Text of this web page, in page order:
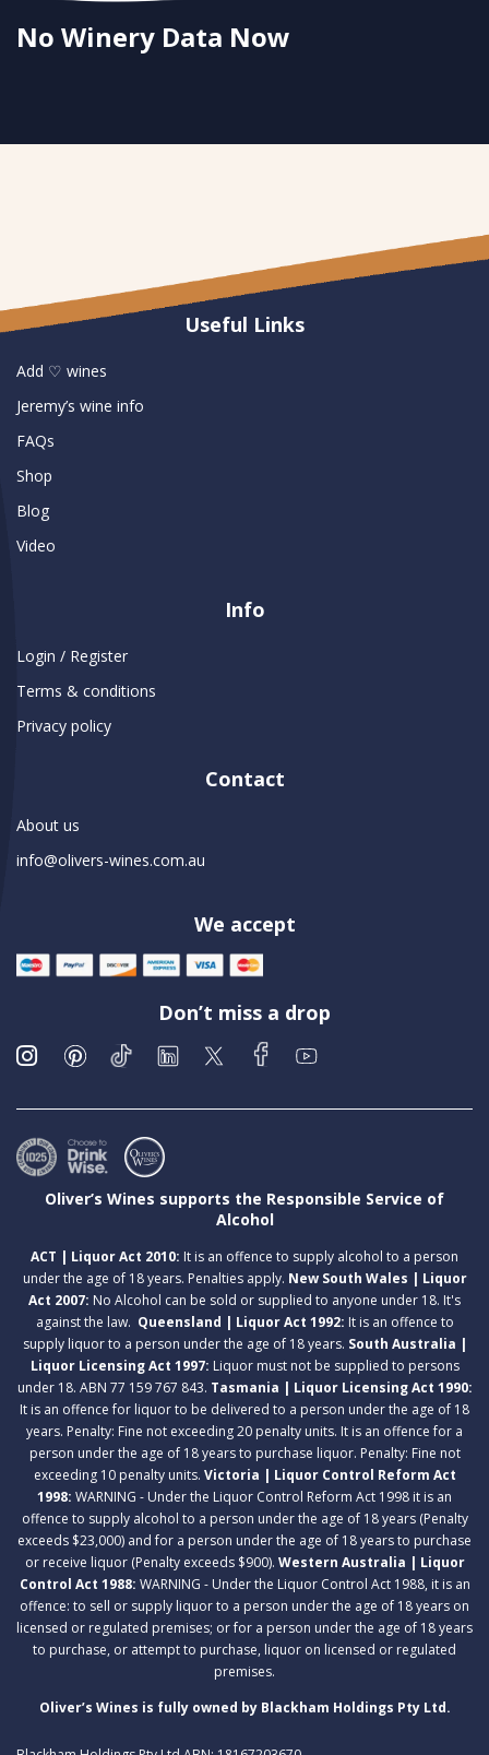
No Winery Data Now
Useful Links
Add ♡ wines
Jeremy’s wine info
FAQs
Shop
Blog
Video
Info
Login / Register
Terms & conditions
Privacy policy
Contact
About us
info@olivers-wines.com.au
We accept
Don’t miss a drop
Oliver’s Wines supports the Responsible Service of
Alcohol
ACT | Liquor Act 2010: It is an offence to supply alcohol to a person
under the age of 18 years. Penalties apply. New South Wales | Liquor
Act 2007: No Alcohol can be sold or supplied to anyone under 18. It's
against the law. Queensland | Liquor Act 1992: It is an offence to
supply liquor to a person under the age of 18 years. South Australia |
Liquor Licensing Act 1997: Liquor must not be supplied to persons
under 18. ABN 77 159 767 843. Tasmania | Liquor Licensing Act 1990:
It is an offence for liquor to be delivered to a person under the age of 18
years. Penalty: Fine not exceeding 20 penalty units. It is an offence for a
person under the age of 18 years to purchase liquor. Penalty: Fine not
exceeding 10 penalty units. Victoria | Liquor Control Reform Act
1998: WARNING - Under the Liquor Control Reform Act 1998 it is an
offence to supply alcohol to a person under the age of 18 years (Penalty
exceeds $23,000) and for a person under the age of 18 years to purchase
or receive liquor (Penalty exceeds $900). Western Australia | Liquor
Control Act 1988: WARNING - Under the Liquor Control Act 1988, it is an
offence: to sell or supply liquor to a person under the age of 18 years on
licensed or regulated premises; or for a person under the age of 18 years
to purchase, or attempt to purchase, liquor on licensed or regulated
premises.
Oliver’s Wines is fully owned by Blackham Holdings Pty Ltd.